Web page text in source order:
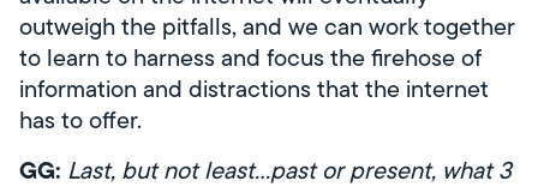
outweigh the pitfalls, and we can work together
to learn to harness and focus the firehose of
information and distractions that the internet
has to offer.
GG: Last, but not least…past or present, what 3